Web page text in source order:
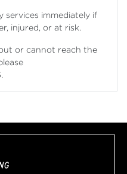
services immediately if
injured, or at risk.
or cannot reach the
.